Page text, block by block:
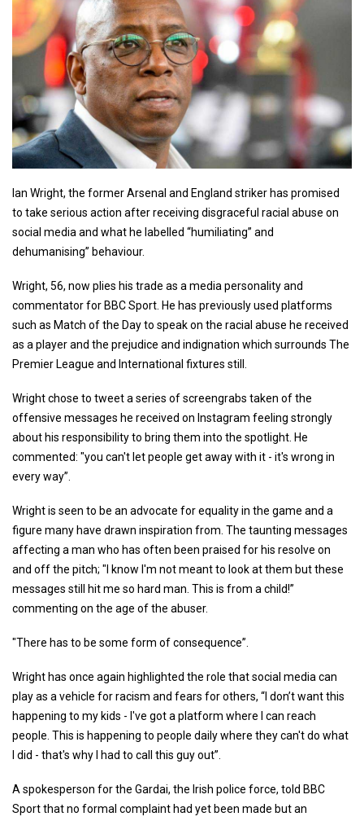
Ian Wright, the former Arsenal and England striker has promised
to take serious action after receiving disgraceful racial abuse on
social media and what he labelled “humiliating” and
dehumanising” behaviour.
Wright, 56, now plies his trade as a media personality and
commentator for BBC Sport. He has previously used platforms
such as Match of the Day to speak on the racial abuse he received
as a player and the prejudice and indignation which surrounds The
Premier League and International fixtures still.
Wright chose to tweet a series of screengrabs taken of the
offensive messages he received on Instagram feeling strongly
about his responsibility to bring them into the spotlight. He
commented: "you can't let people get away with it - it's wrong in
every way”.
Wright is seen to be an advocate for equality in the game and a
figure many have drawn inspiration from. The taunting messages
affecting a man who has often been praised for his resolve on
and off the pitch; "I know I'm not meant to look at them but these
messages still hit me so hard man. This is from a child!”
commenting on the age of the abuser.
"There has to be some form of consequence”.
Wright has once again highlighted the role that social media can
play as a vehicle for racism and fears for others, “I don’t want this
happening to my kids - I've got a platform where I can reach
people. This is happening to people daily where they can't do what
I did - that's why I had to call this guy out”.
A spokesperson for the Gardai, the Irish police force, told BBC
Sport that no formal complaint had yet been made but an